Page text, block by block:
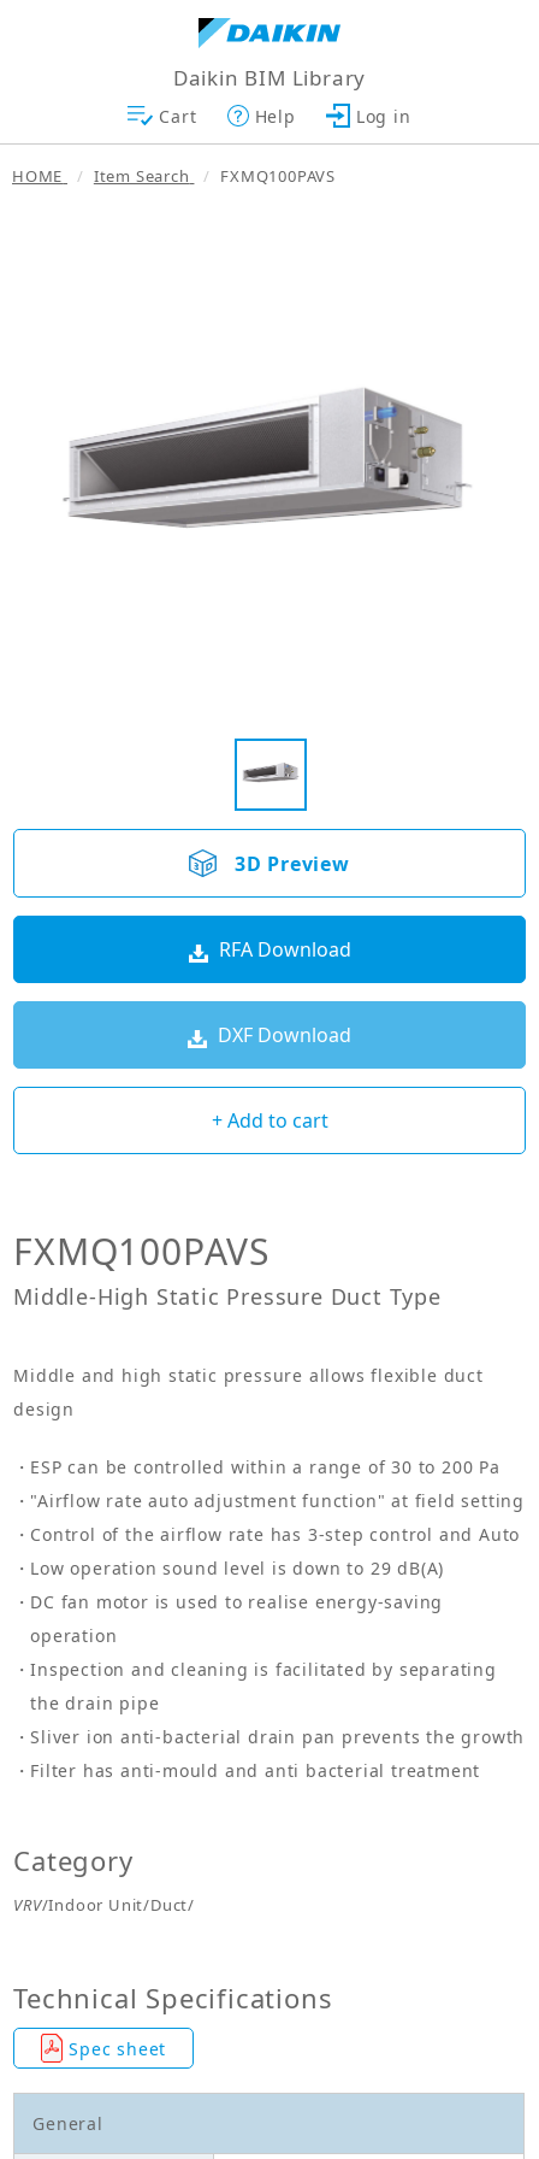
Daikin BIM Library
Cart Help Log in
HOME Item Search FXMQ100PAVS
3D Preview
RFA Download
DXF Download
+ Add to cart
FXMQ100PAVS
Middle-High Static Pressure Duct Type
Middle and high static pressure allows flexible duct
design
ESP can be controlled within a range of 30 to 200 Pa
"Airflow rate auto adjustment function" at field setting
Control of the airflow rate has 3-step control and Auto
Low operation sound level is down to 29 dB(A)
DC fan motor is used to realise energy-saving
operation
Inspection and cleaning is facilitated by separating
the drain pipe
Sliver ion anti-bacterial drain pan prevents the growth
Filter has anti-mould and anti bacterial treatment
Category
VRV/Indoor Unit/Duct/
Technical Specifications
Spec sheet
General